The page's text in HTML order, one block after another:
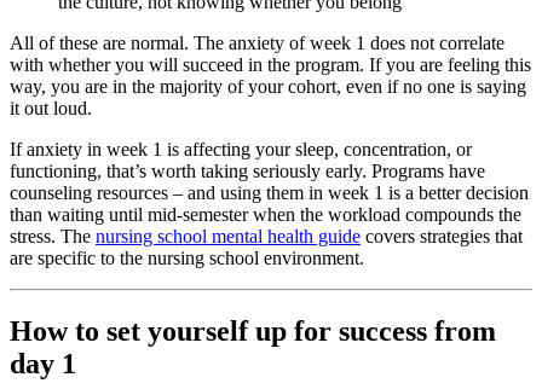
All of these are normal. The anxiety of week 1 does not correlate
with whether you will succeed in the program. If you are feeling this
way, you are in the majority of your cohort, even if no one is saying
it out loud.
If anxiety in week 1 is affecting your sleep, concentration, or
functioning, that’s worth taking seriously early. Programs have
counseling resources – and using them in week 1 is a better decision
than waiting until mid-semester when the workload compounds the
stress. The nursing school mental health guide covers strategies that
are specific to the nursing school environment.
How to set yourself up for success from
day 1